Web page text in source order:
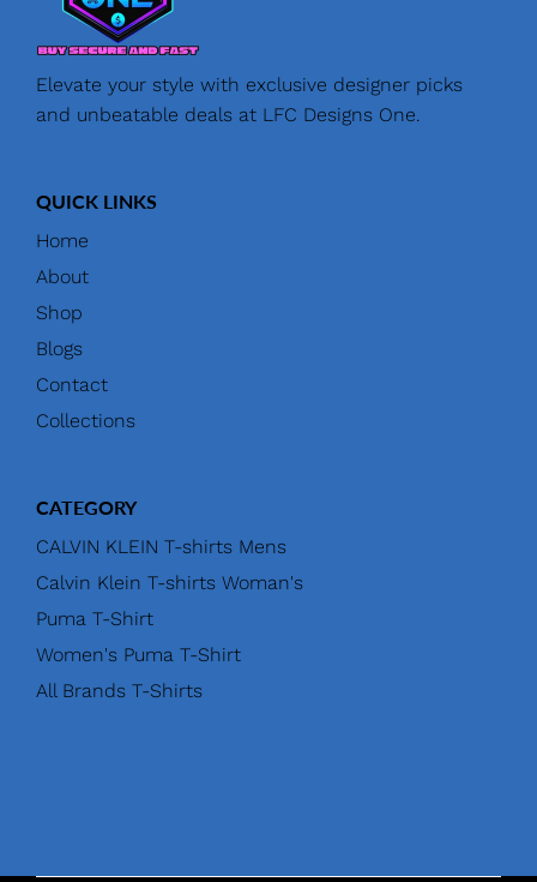
Elevate your style with exclusive designer picks
and unbeatable deals at LFC Designs One.
QUICK LINKS
Home
About
Shop
Blogs
Contact
Collections
CATEGORY
CALVIN KLEIN T-shirts Mens
Calvin Klein T-shirts Woman's
Puma T-Shirt
Women's Puma T-Shirt
All Brands T-Shirts